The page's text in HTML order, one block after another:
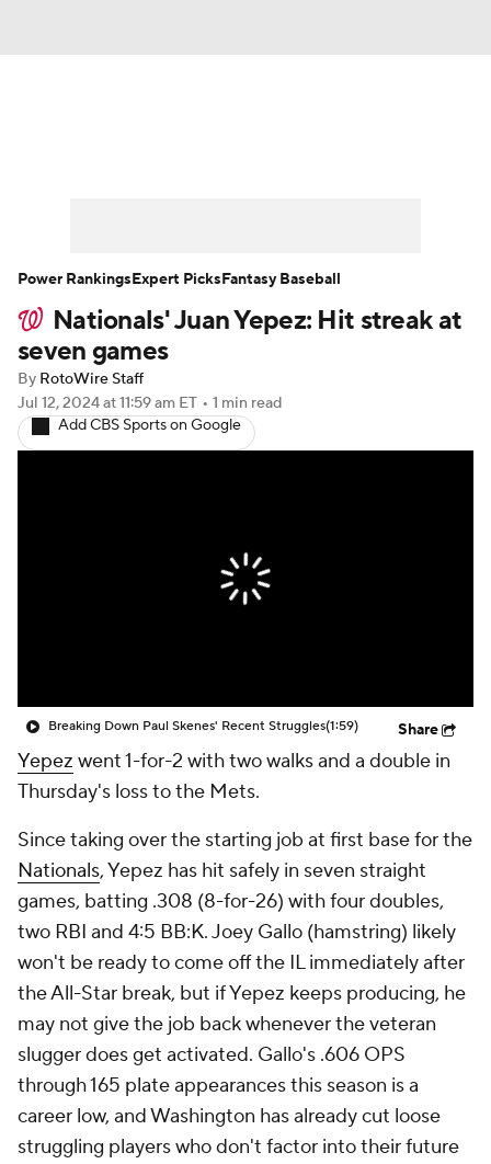
Player Search Stats Injury Report
Nationals' Juan Yepez: Hit streak at
seven games
By RotoWire Staff
Jul 12, 2024at 11:59 am ET • 1 min read
Add CBS Sports on Google
Breaking Down Paul Skenes' Recent Struggles(1:59) Share
Yepez went 1-for-2 with two walks and a double in
Thursday's loss to the Mets.
Since taking over the starting job at first base for the
Nationals, Yepez has hit safely in seven straight
games, batting .308 (8-for-26) with four doubles,
two RBI and 4:5 BB:K. Joey Gallo (hamstring) likely
won't be ready to come off the IL immediately after
the All-Star break, but if Yepez keeps producing, he
may not give the job back whenever the veteran
slugger does get activated. Gallo's .606 OPS
through 165 plate appearances this season is a
career low, and Washington has already cut loose
struggling players who don't factor into their future
Power RankingsExpert PicksFantasy Baseball